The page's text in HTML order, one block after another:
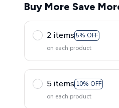
Buy More Save
2 items 5% OFF
on each product
5 items 10% OFF
on each product